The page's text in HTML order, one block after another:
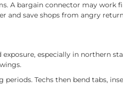
A bargain connector may work
and save shops from angry
especially in northern
Techs then bend tabs,